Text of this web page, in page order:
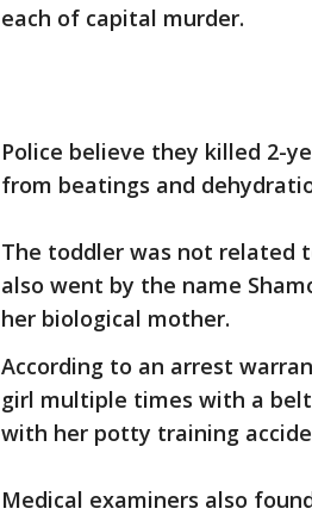
each of capital murder.
Police believe they killed 2-
from beatings and
The toddler was not related
also went by the name
her biological mother.
According to an arrest
girl multiple times with a
with her potty training
Medical examiners also